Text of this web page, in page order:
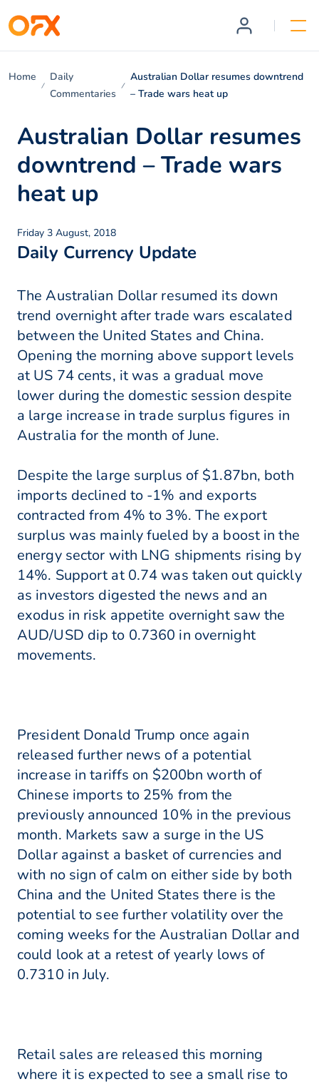
Home
Daily
Commentaries
Australian Dollar resumes downtrend
– Trade wars heat up
Australian Dollar resumes
downtrend – Trade wars
heat up
Friday 3 August, 2018
Daily Currency Update
The Australian Dollar resumed its down
trend overnight after trade wars escalated
between the United States and China.
Opening the morning above support levels
at US 74 cents, it was a gradual move
lower during the domestic session despite
a large increase in trade surplus figures in
Australia for the month of June.
Despite the large surplus of $1.87bn, both
imports declined to -1% and exports
contracted from 4% to 3%. The export
surplus was mainly fueled by a boost in the
energy sector with LNG shipments rising by
14%. Support at 0.74 was taken out quickly
as investors digested the news and an
exodus in risk appetite overnight saw the
AUD/USD dip to 0.7360 in overnight
movements.
President Donald Trump once again
released further news of a potential
increase in tariffs on $200bn worth of
Chinese imports to 25% from the
previously announced 10% in the previous
month. Markets saw a surge in the US
Dollar against a basket of currencies and
with no sign of calm on either side by both
China and the United States there is the
potential to see further volatility over the
coming weeks for the Australian Dollar and
could look at a retest of yearly lows of
0.7310 in July.
Retail sales are released this morning
where it is expected to see a small rise to